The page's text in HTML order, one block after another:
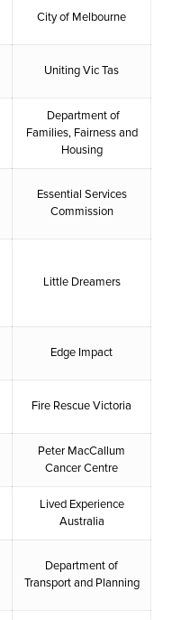
City of Melbourne
Uniting Vic Tas
Department of
Families, Fairness and
Housing
Essential Services
Commission
Little Dreamers
Edge Impact
Fire Rescue Victoria
Peter MacCallum
Cancer Centre
Lived Experience
Australia
Department of
Transport and Planning